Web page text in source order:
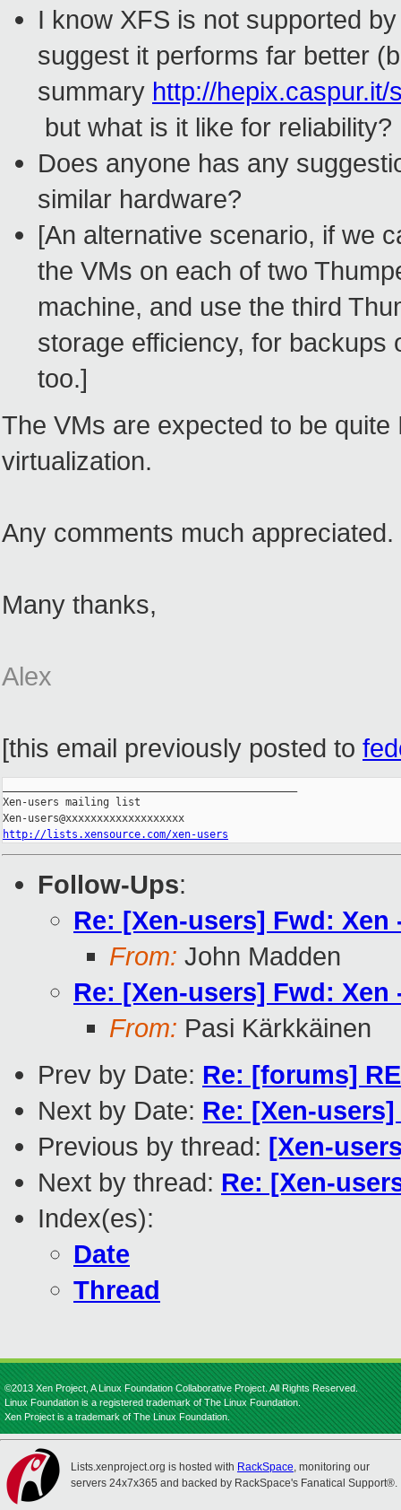
I know XFS is not supported
suggest it performs far better
summary http://
but what is it like for reliability?
Does anyone has any
similar hardware?
[An alternative scenario, if we
the VMs on each of two
machine, and use the third
storage efficiency, for
too.]
The VMs are expected to be
virtualization.
Any comments much appreciated.
Many thanks,
Alex
[this email previously posted to
Xen-users mailing list
http://lists.xensource.com/xen-users
Follow-Ups:
Re: [Xen-users] Fwd:
From: John Madden
Re: [Xen-users] Fwd:
From: Pasi Kärkkäinen
Prev by Date: Re: [forums]
Next by Date: Re: [Xen-
Previous by thread: [Xen-
Next by thread: Re: [Xen-
Index(es):
Date
Thread
©2013 Xen Project, A Linux Foundation Collaborative Project. All Rights Reserved.
Linux Foundation is a registered trademark of The Linux Foundation.
Xen Project is a trademark of The Linux Foundation.
Lists.xenproject.org is hosted with RackSpace, monitoring our
servers 24x7x365 and backed by RackSpace's Fanatical Support®.